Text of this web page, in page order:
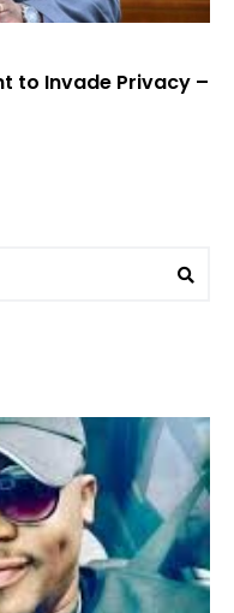
to Invade Privacy –